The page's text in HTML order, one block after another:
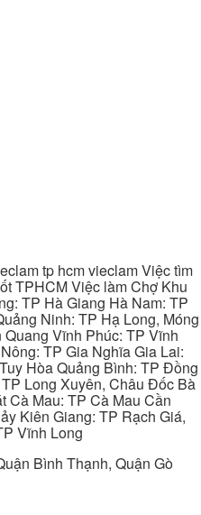
tp hcm vieclam Việc tìm
TPHCM Việc làm Chợ Khu
TP Hà Giang Hà Nam: TP
Ninh: TP Hạ Long, Móng
Vĩnh Phúc: TP Vĩnh
TP Gia Nghĩa Gia Lai:
Hòa Quảng Bình: TP Đồng
Long Xuyên, Châu Đốc Bà
Cà Mau: TP Cà Mau Cần
Kiên Giang: TP Rạch Giá,
Vĩnh Long
Bình Thạnh, Quận Gò